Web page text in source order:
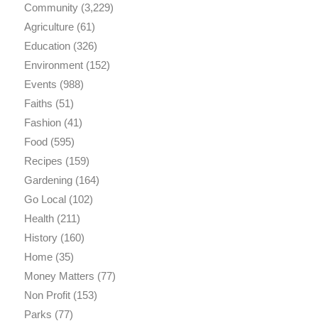
Community(3,229)
Agriculture(61)
Education(326)
Environment(152)
Events (988)
Faiths (51)
Fashion(41)
Food(595)
Recipes (159)
Gardening(164)
Go Local(102)
Health(211)
History(160)
Home(35)
Money Matters (77)
Non Profit(153)
Parks (77)